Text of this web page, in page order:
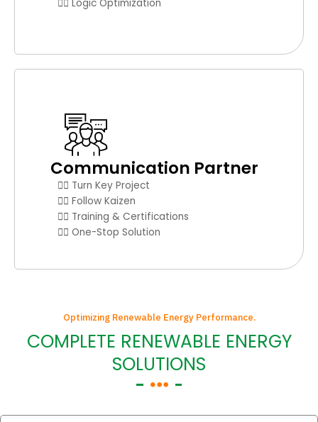
👉🏼 Logic Optimization
Communication Partner
👉🏼 Turn Key Project
👉🏼 Follow Kaizen
👉🏼 Training & Certifications
👉🏼 One-Stop Solution
Optimizing Renewable Energy Performance.
COMPLETE RENEWABLE ENERGY
SOLUTIONS